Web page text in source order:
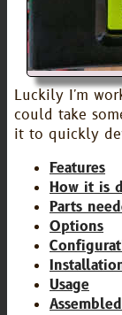
Luckily I'm
could take
it to quickly
Features
How it is
Parts
Options
Usage